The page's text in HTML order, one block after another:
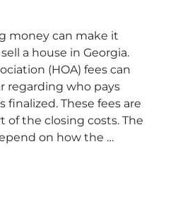
money can make it
a house in Georgia.
(HOA) fees can
regarding who pays
These fees are
of the closing costs. The
on how the …